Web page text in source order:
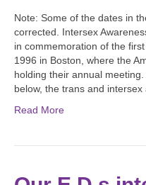
Note: Some of the dates in
corrected. Intersex
in commemoration of the
1996 in Boston, where the
holding their annual
below, the trans and
Read More